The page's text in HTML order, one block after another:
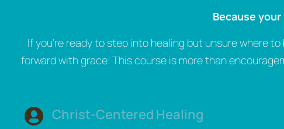
Because
If you’re ready to step into healing but unsure where to
forward with grace. This course is more than
Christ-Centered Healing